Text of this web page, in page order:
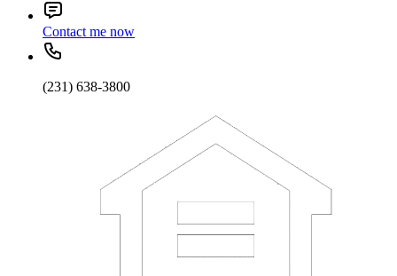
Contact me now
(231) 638-3800